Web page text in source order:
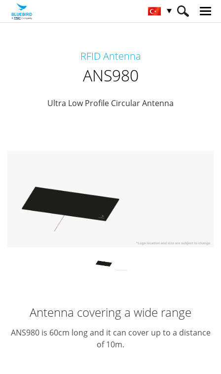
RFID Antenna
ANS980
Ultra Low Profile Circular Antenna
Antenna covering a wide range
ANS980 is 60cm long and it can cover up to a distance
of 10m.